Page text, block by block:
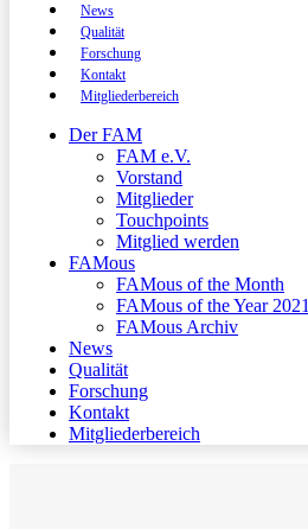
News
Qualität
Forschung
Kontakt
Mitgliederbereich
Der FAM
FAM e.V.
Vorstand
Mitglieder
Touchpoints
Mitglied werden
FAMous
FAMous of the Month
FAMous of the Year 2021
FAMous Archiv
News
Qualität
Forschung
Kontakt
Mitgliederbereich